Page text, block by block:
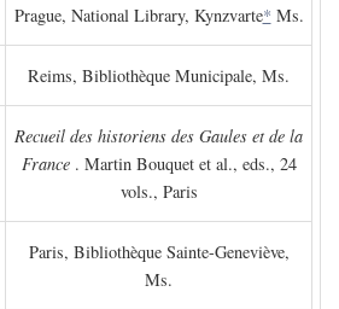
Prague, National Library, Kynzvarte* Ms.
Reims, Bibliothèque Municipale, Ms.
Recueil des historiens des Gaules et de la
France. Martin Bouquet et al., eds., 24
vols., Paris
Paris, Bibliothèque Sainte-Geneviève,
Ms.